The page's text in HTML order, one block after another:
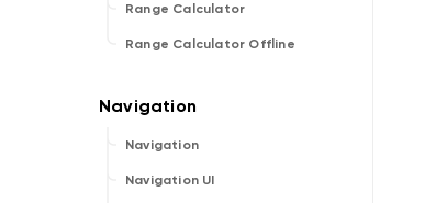
Range Calculator
Range Calculator Offline
Navigation
Navigation UI